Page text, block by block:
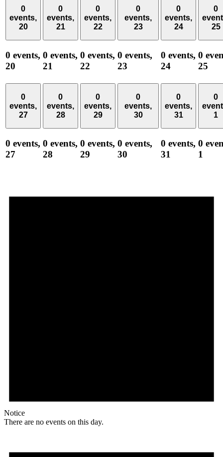
0
events,
20
0 events,
20
0
events,
21
0 events,
21
0
events,
22
0 events,
22
0
events,
23
0 events,
23
0
events,
24
0 events,
24
0
25
0
25
0
events,
27
0 events,
27
0
events,
28
0 events,
28
0
events,
29
0 events,
29
0
events,
30
0 events,
30
0
events,
31
0 events,
31
0
1
0
1
Notice
There are no events on this day.